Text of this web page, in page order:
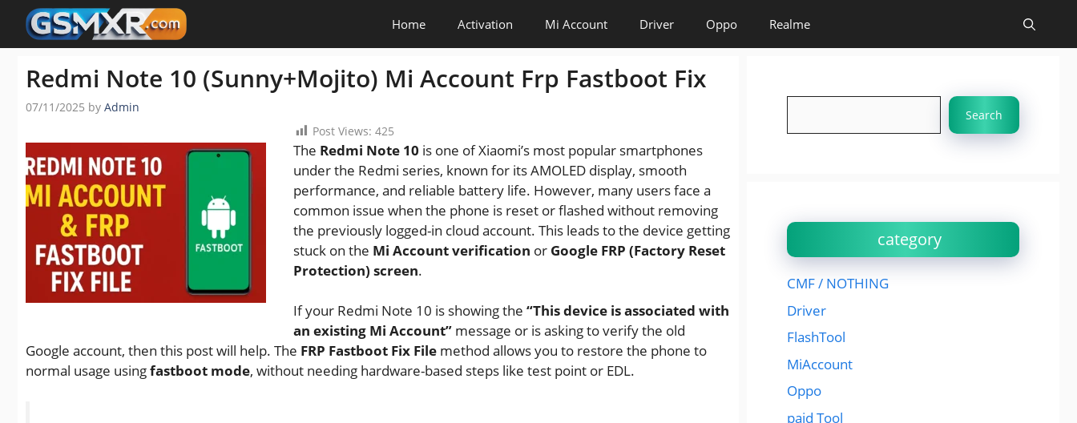
content
Home Activation Mi Account Driver Oppo Realme
Redmi Note 10 (Sunny+Mojito) Mi Account Frp Fastboot Fix
07/11/2025 by Admin
Post Views: 425
The Redmi Note 10 is one of Xiaomi’s most popular smartphones
under the Redmi series, known for its AMOLED display, smooth
performance, and reliable battery life. However, many users face a
common issue when the phone is reset or flashed without removing
the previously logged-in cloud account. This leads to the device getting
stuck on the Mi Account verification or Google FRP (Factory Reset
Protection) screen.
If your Redmi Note 10 is showing the “This device is associated with
an existing Mi Account” message or is asking to verify the old
Google account, then this post will help. The FRP Fastboot Fix File method allows you to restore the phone to
normal usage usingfastboot mode, without needing hardware-based steps like test point or EDL.
Search
category
CMF / NOTHING
Driver
FlashTool
MiAccount
Oppo
paid Tool